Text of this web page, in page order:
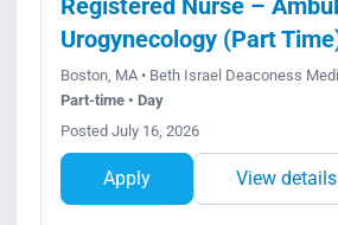
Urogynecology (Part
Boston, MA • Beth Israel Deaconess
Part-time • Day
Posted July 16, 2026
Apply View details